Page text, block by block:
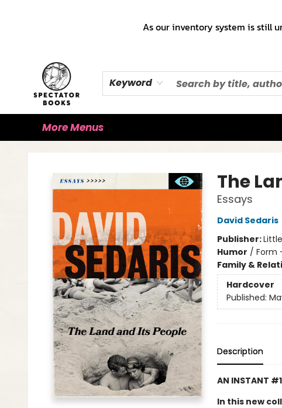
As our inventory system is still
Keyword
More Menus
The
Essays
David Sedaris
Publisher:
Humor / Form
Family &
Hardcover
Published:
Description
AN INSTANT #1
In this new